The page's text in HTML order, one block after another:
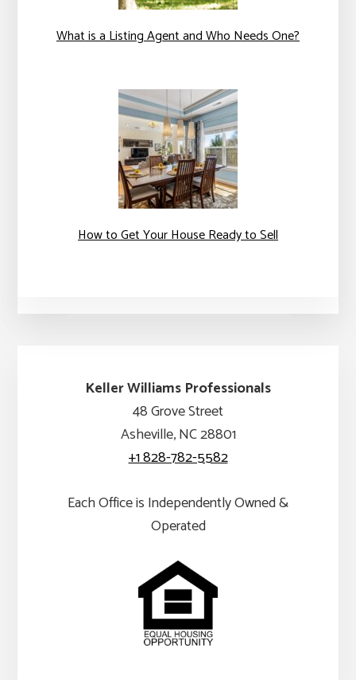
What is a Listing Agent and Who Needs One?
How to Get Your House Ready to Sell
Keller Williams Professionals
48 Grove Street
Asheville, NC 28801
+1 828-782-5582
Each Office is Independently Owned &
Operated